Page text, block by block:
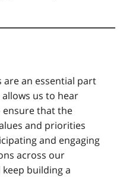
are an essential part
us to hear
that the
and priorities
and engaging
across our
building a